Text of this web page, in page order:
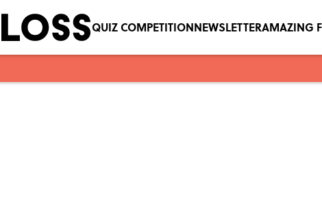
QUIZ COMPETITIONNEWSLETTERAMAZING